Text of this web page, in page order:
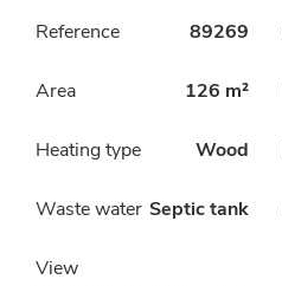
Reference 89269
Area 126 m²
Heating type Wood
Waste water Septic tank
View